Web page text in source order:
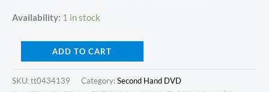
Availability: 1 in stock
ADD TO CART
SKU:tt0434139 Category:Second Hand DVD